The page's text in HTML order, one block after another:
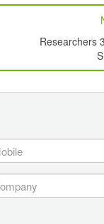
Researchers